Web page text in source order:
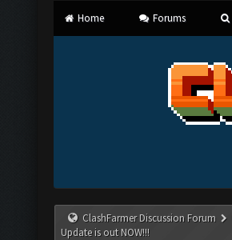
Home Forums
ClashFarmer Discussion Forum
Update is out NOW!!!